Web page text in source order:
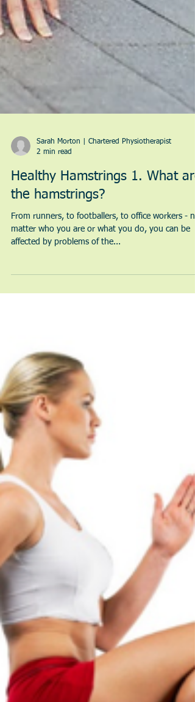
Sarah Morton | Chartered Physiotherapist
2 min read
Healthy Hamstrings 1. What are
the hamstrings?